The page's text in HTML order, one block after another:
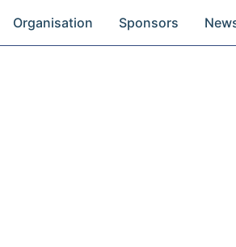
Organisation Sponsors